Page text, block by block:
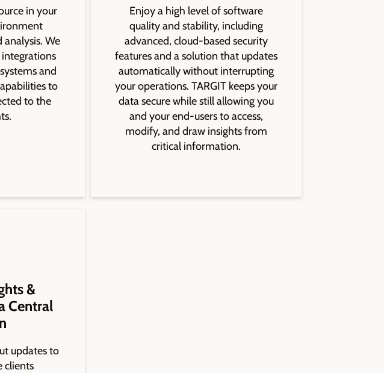
in your
We
and
to
to the
Enjoy a high level of software
quality and stability, including
advanced, cloud-based security
features and a solution that updates
automatically without interrupting
your operations. TARGIT keeps your
data secure while still allowing you
and your end-users to access,
modify, and draw insights from
critical information.
&
Central
updates to
clients